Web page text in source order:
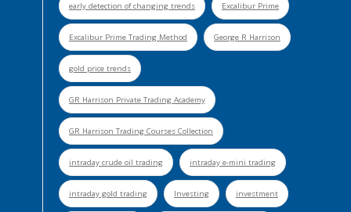
early detection of changing trends Excalibur Prime
Excalibur Prime Trading Method George R Harrison
gold price trends
GR Harrison Private Trading Academy
GR Harrison Trading Courses Collection
intraday crude oil trading intraday e-mini trading
intraday gold trading Investing investment